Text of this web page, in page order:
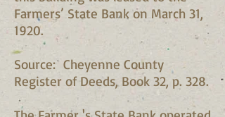
Farmers’ State Bank on March 31,
1920.
Source: Cheyenne County
Register of Deeds, Book 32, p. 328.